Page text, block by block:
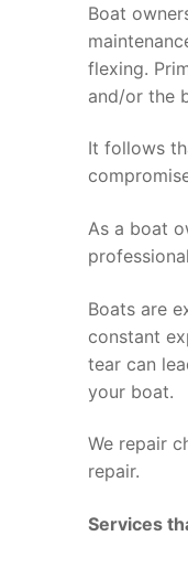
Boat
flexing.
and/or the
It follows
As a boat
Boats are
constant
tear can
your boat.
We repair
repair.
Services